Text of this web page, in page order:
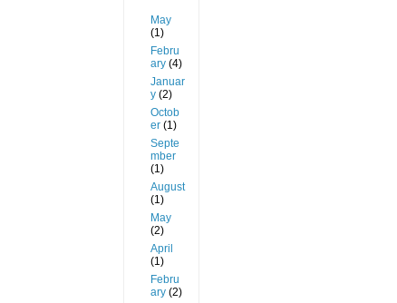
May
(1)
Febru
ary (4)
Januar
y (2)
Octob
er (1)
Septe
mber
(1)
August
(1)
May
(2)
April
(1)
Febru
ary (2)